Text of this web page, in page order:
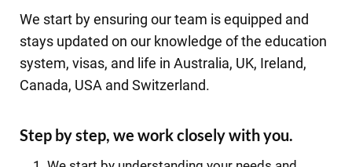
We start by ensuring our team is equipped and
stays updated on our knowledge of the education
system, visas, and life in Australia, UK, Ireland,
Canada, USA and Switzerland.
Step by step, we work closely with you.